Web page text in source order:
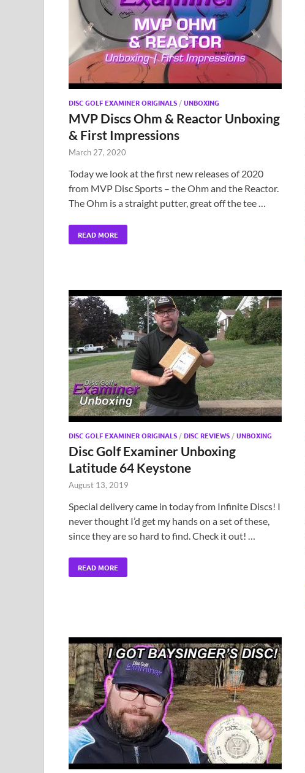
DISC GOLF EXAMINER ORIGINALS /UNBOXING
MVP Discs Ohm & Reactor Unboxing
& First Impressions
March 27, 2020
Today we look at the first new releases of 2020
from MVP Disc Sports – the Ohm and the Reactor.
The Ohm is a straight putter, great off the tee …
READ MORE
DISC GOLF EXAMINER ORIGINALS /DISC REVIEWS /UNBOXING
Disc Golf Examiner Unboxing
Latitude 64 Keystone
August 13, 2019
Special delivery came in today from Infinite Discs! I
never thought I’d get my hands on a set of these,
since they are so hard to find. Check it out! …
READ MORE